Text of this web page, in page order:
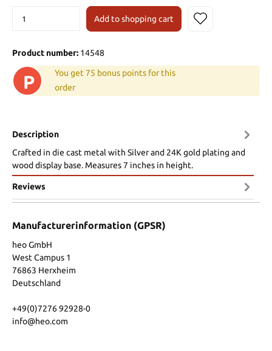
Add to shopping cart
Product number: 14548
P
You get 75 bonus points for this
order
Description
Crafted in die cast metal with Silver and 24K gold plating and
wood display base. Measures 7 inches in height.
Reviews
Manufacturerinformation (GPSR)
heo GmbH
West Campus 1
76863 Herxheim
Deutschland
+49(0)7276 92928-0
info@heo.com